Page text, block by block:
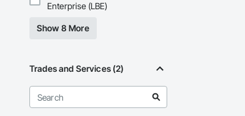
Enterprise (LBE)
Show 8 More
Trades and Services (2)